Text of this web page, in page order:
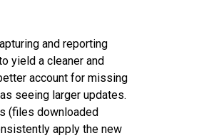
and reporting
yield a cleaner and
account for missing
seeing larger updates.
(files downloaded
apply the new